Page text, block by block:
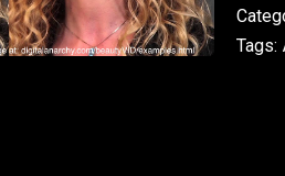
Tags: